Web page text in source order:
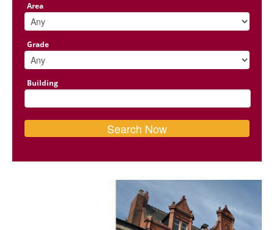
Area
Grade
Building